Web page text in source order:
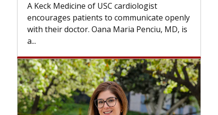
Keck Medicine of USC cardiologist
patients to communicate openly
their doctor. Oana Maria Penciu, MD, is
the
with...